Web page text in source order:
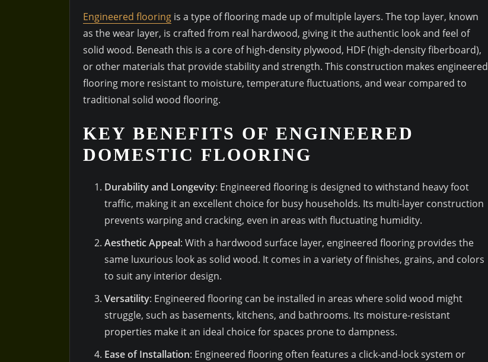
Engineered flooring is a type of flooring made up of multiple layers. The top layer, known
as the wear layer, is crafted from real hardwood, giving it the authentic look and feel of
solid wood. Beneath this is a core of high-density plywood, HDF (high-density fiberboard),
or other materials that provide stability and strength. This construction makes engineered
flooring more resistant to moisture, temperature fluctuations, and wear compared to
traditional solid wood flooring.
KEY BENEFITS OF ENGINEERED
DOMESTIC FLOORING
Durability and Longevity: Engineered flooring is designed to withstand heavy foot
traffic, making it an excellent choice for busy households. Its multi-layer construction
prevents warping and cracking, even in areas with fluctuating humidity.
Aesthetic Appeal: With a hardwood surface layer, engineered flooring provides the
same luxurious look as solid wood. It comes in a variety of finishes, grains, and colors
to suit any interior design.
Versatility: Engineered flooring can be installed in areas where solid wood might
struggle, such as basements, kitchens, and bathrooms. Its moisture-resistant
properties make it an ideal choice for spaces prone to dampness.
Ease of Installation: Engineered flooring often features a click-and-lock system or